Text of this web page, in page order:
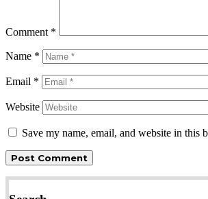
Comment *
Name *
Email *
Website
Save my name, email, and website in this